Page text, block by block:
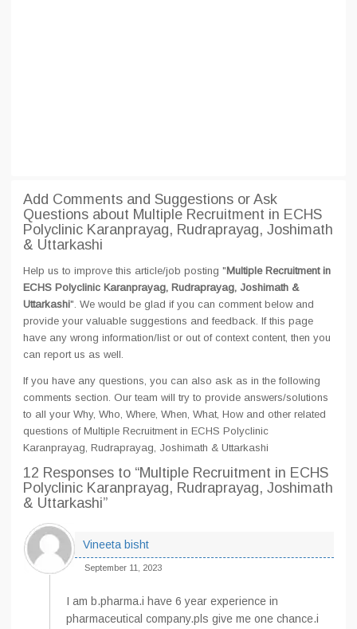
Add Comments and Suggestions or Ask
Questions about Multiple Recruitment in ECHS
Polyclinic Karanprayag, Rudraprayag, Joshimath
& Uttarkashi
Help us to improve this article/job posting "Multiple Recruitment in
ECHS Polyclinic Karanprayag, Rudraprayag, Joshimath &
Uttarkashi". We would be glad if you can comment below and
provide your valuable suggestions and feedback. If this page
have any wrong information/list or out of context content, then you
can report us as well.
If you have any questions, you can also ask as in the following
comments section. Our team will try to provide answers/solutions
to all your Why, Who, Where, When, What, How and other related
questions of Multiple Recruitment in ECHS Polyclinic
Karanprayag, Rudraprayag, Joshimath & Uttarkashi
12 Responses to “Multiple Recruitment in ECHS
Polyclinic Karanprayag, Rudraprayag, Joshimath
& Uttarkashi”
Vineeta bisht
September 11, 2023
I am b.pharma.i have 6 year experience in
pharmaceutical company.pls give me one chance.i